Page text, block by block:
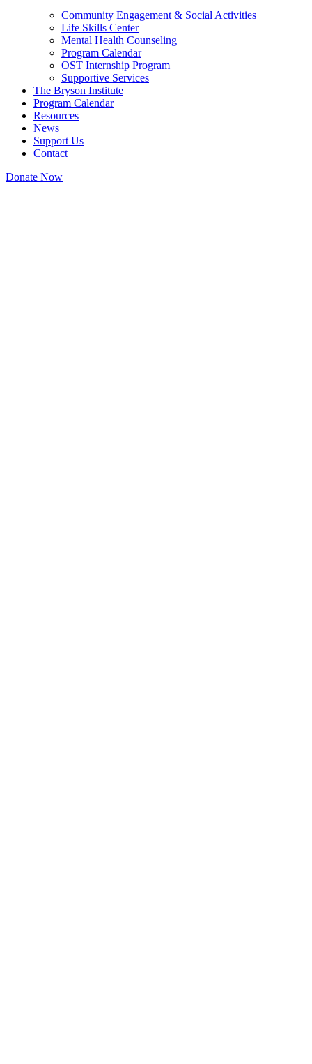
Community Engagement & Social Activities
Life Skills Center
Mental Health Counseling
Program Calendar
OST Internship Program
Supportive Services
The Bryson Institute
Program Calendar
Resources
News
Support Us
Contact
Donate Now